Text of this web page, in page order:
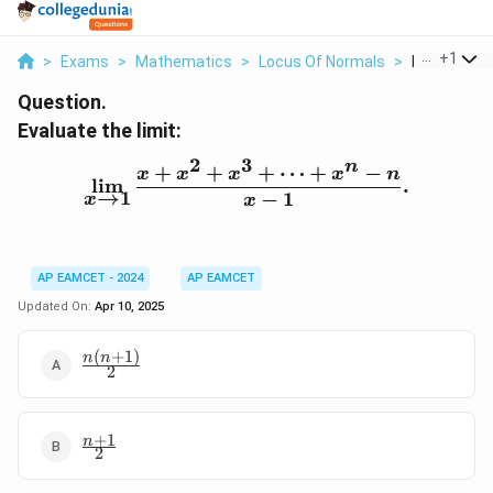
> Exams > Mathematics > Locus Of Normals > Evaluate
+1
Question.
Evaluate the limit:
\lim_{x \to 1} \frac{x +
x→1
lim
x − 1
x + x2 + x3 + ⋯ + xn − n.
AP EAMCET - 2024
AP EAMCET
Updated On: Apr 10, 2025
\frac{n(n+1)}
2
n(n+1)
\frac{n+1}
{2}
2
n+1